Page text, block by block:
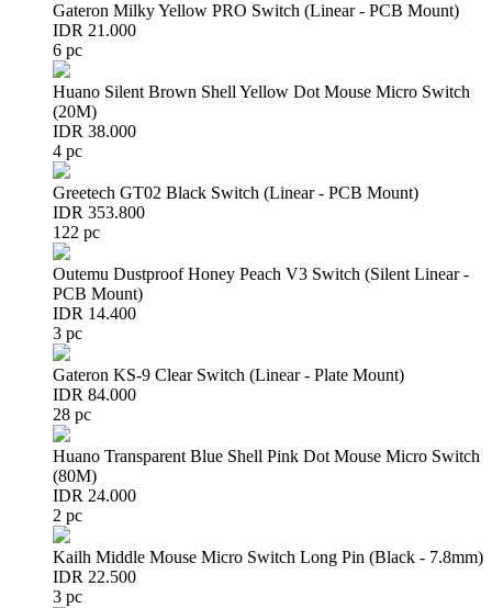
Gateron Milky Yellow PRO Switch (Linear - PCB Mount)
IDR 21.000
6 pc
Huano Silent Brown Shell Yellow Dot Mouse Micro Switch
(20M)
IDR 38.000
4 pc
Greetech GT02 Black Switch (Linear - PCB Mount)
IDR 353.800
122 pc
Outemu Dustproof Honey Peach V3 Switch (Silent Linear -
PCB Mount)
IDR 14.400
3 pc
Gateron KS-9 Clear Switch (Linear - Plate Mount)
IDR 84.000
28 pc
Huano Transparent Blue Shell Pink Dot Mouse Micro Switch
(80M)
IDR 24.000
2 pc
Kailh Middle Mouse Micro Switch Long Pin (Black - 7.8mm)
IDR 22.500
3 pc